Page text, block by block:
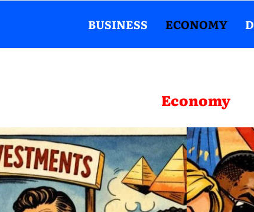
BUSINESS ECONOMY
Economy